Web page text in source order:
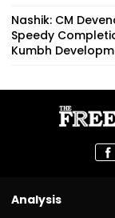
Nashik: CM
Speedy
Kumbh
Analysis